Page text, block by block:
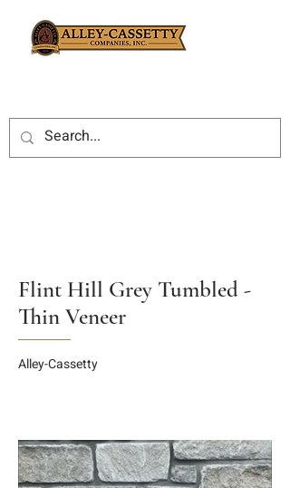
Flint Hill Grey Tumbled -
Thin Veneer
Alley-Cassetty